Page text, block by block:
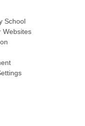
School
Websites